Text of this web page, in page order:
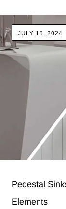
JULY 15, 2024
Pedestal
Elements